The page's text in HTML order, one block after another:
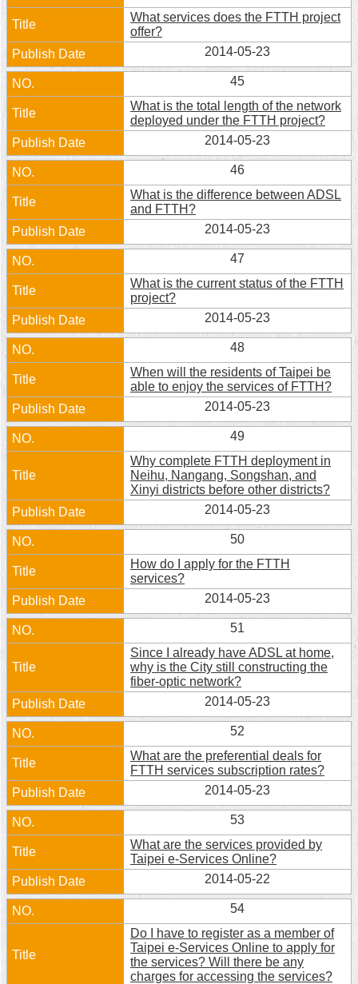
Contact
Us
FAQ
Declaration
Open
Access
to
Government
Data
Online
Privacy
&
Security
Policy
What services does the FTTH project
offer?
2014-05-23
45
What is the total length of the network
deployed under the FTTH project?
2014-05-23
46
What is the difference between ADSL
and FTTH?
2014-05-23
47
What is the current status of the FTTH
project?
2014-05-23
48
When will the residents of Taipei be
able to enjoy the services of FTTH?
2014-05-23
49
Why complete FTTH deployment in
Neihu, Nangang, Songshan, and
Xinyi districts before other districts?
2014-05-23
50
How do I apply for the FTTH
services?
2014-05-23
51
Since I already have ADSL at home,
why is the City still constructing the
fiber-optic network?
2014-05-23
52
What are the preferential deals for
FTTH services subscription rates?
2014-05-23
53
What are the services provided by
Taipei e-Services Online?
2014-05-22
54
Do I have to register as a member of
Taipei e-Services Online to apply for
the services? Will there be any
charges for accessing the services?